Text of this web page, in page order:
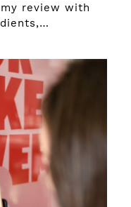
review with